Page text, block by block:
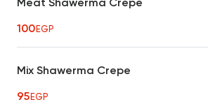
100EGP
Mix Shawerma Crepe
95EGP